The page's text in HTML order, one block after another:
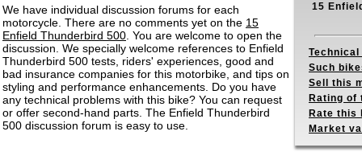
We have individual discussion forums for each
motorcycle. There are no comments yet on the 15
Enfield Thunderbird 500 . You are welcome to open the
discussion. We specially welcome references to Enfield
Thunderbird 500 tests, riders' experiences, good and
bad insurance companies for this motorbike, and tips on
styling and performance enhancements. Do you have
any technical problems with this bike? You can request
or offer second-hand parts. The Enfield Thunderbird
500 discussion forum is easy to use.
15
Technical
Such
Sell this
Rating of
Rate this
Market